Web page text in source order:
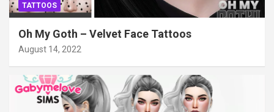
TATTOOS
Oh My Goth – Velvet Face Tattoos
August 14, 2022